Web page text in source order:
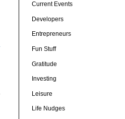
Current Events
Developers
Entrepreneurs
Fun Stuff
Gratitude
Investing
Leisure
Life Nudges